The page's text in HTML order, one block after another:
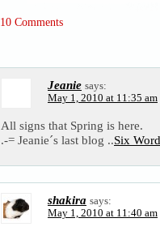
10 Comments
Jeanie says:
May 1, 2010 at 11:35 am
All signs that Spring is here.
.-= Jeanie´s last blog ..Six
shakira says:
May 1, 2010 at 11:40 am